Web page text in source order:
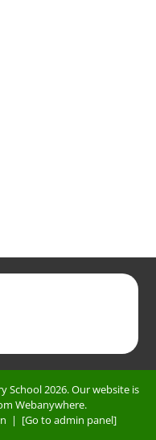
School2026.Our website is
Webanywhere.
| [Go to admin panel]